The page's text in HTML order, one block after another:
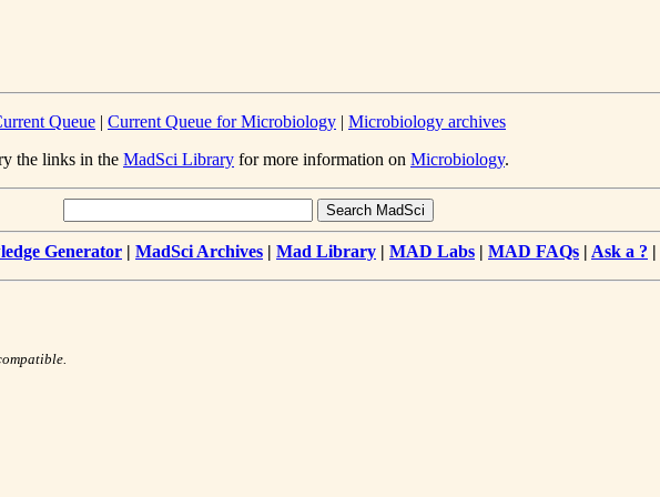
Queue | Current Queue for Microbiology | Microbiology archives
the links in the MadSci Library for more information on Microbiology.
Generator | MadSci Archives | Mad Library | MAD Labs | MAD FAQs | Ask a ? |